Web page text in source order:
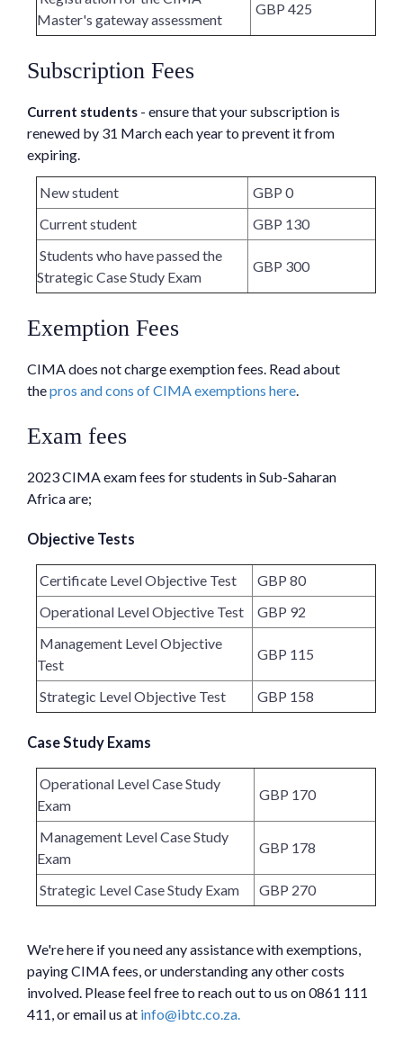
Master's gateway assessment
GBP 425
Subscription Fees
Current students - ensure that your subscription is
renewed by 31 March each year to prevent it from
expiring.
New student
GBP 0
Current student
GBP 130
Students who have passed the
Strategic Case Study Exam
GBP 300
Exemption Fees
CIMA does not charge exemption fees. Read about
thepros and cons of CIMA exemptions here.
Exam fees
2023 CIMA exam fees for students in Sub-Saharan
Africa are;
Objective Tests
Certificate Level Objective Test
GBP 80
Operational Level Objective Test
GBP 92
Management Level Objective
Test
GBP 115
Strategic Level Objective Test GBP 158
Case Study Exams
Operational Level Case Study
Exam
GBP 170
Management Level Case Study
Exam
GBP 178
Strategic Level Case Study Exam GBP 270
We're here if you need any assistance with exemptions,
paying CIMA fees, or understanding any other costs
involved. Please feel free to reach out to us on 0861 111
411, or email us at info@ibtc.co.za.